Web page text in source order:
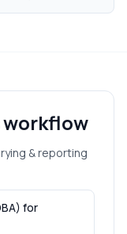
& reporting
for